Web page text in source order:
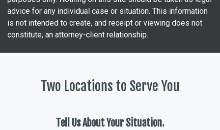
advice for any individual case or situation. This information
is not intended to create, and receipt or viewing does not
constitute, an attorney-client relationship.
Two Locations to Serve You
Tell Us About Your Situation.